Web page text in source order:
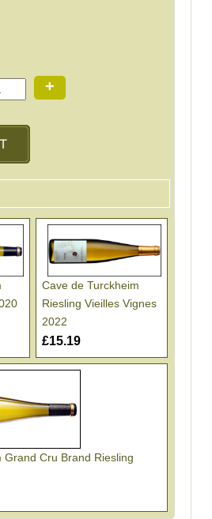
+
Cave de Turckheim
Riesling Vieilles Vignes
2022
£15.19
Grand Cru Brand Riesling